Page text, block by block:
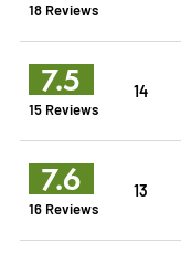
18 Reviews
7.5
15 Reviews
14
7.6
16 Reviews
13